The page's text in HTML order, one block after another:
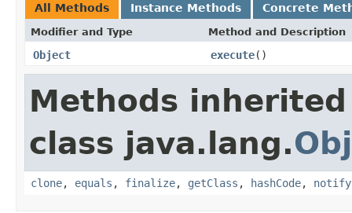
All Methods Instance Methods Concrete
Modifier and Type Method and Description
Object execute()
Methods
class java.lang.
clone, equals , finalize, getClass , hashCode, notify